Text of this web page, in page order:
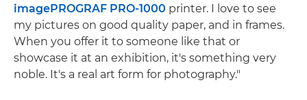
imagePROGRAF PRO-1000 printer. I love to see
my pictures on good quality paper, and in frames.
When you offer it to someone like that or
showcase it at an exhibition, it's something very
noble. It's a real art form for photography."